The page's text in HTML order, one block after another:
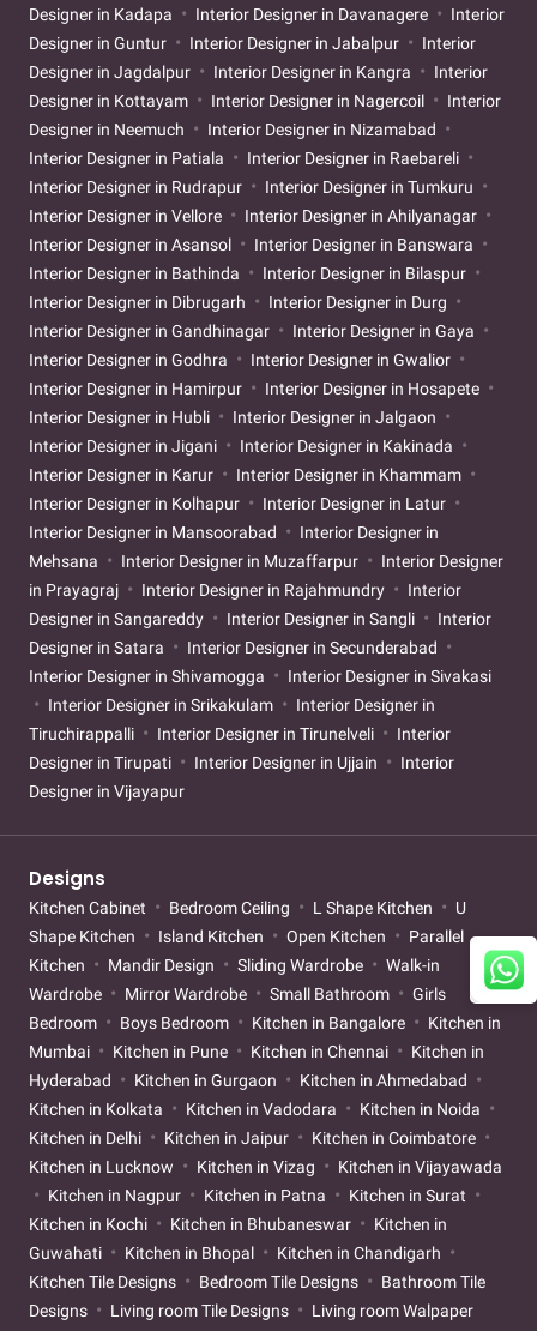
Designer in Kadapa
Interior Designer in Davanagere
Interior
Designer in Guntur
Interior Designer in Jabalpur
Interior
Designer in Jagdalpur
Interior Designer in Kangra
Interior
Designer in Kottayam
Interior Designer in Nagercoil
Interior
Designer in Neemuch
Interior Designer in Nizamabad
Interior Designer in Patiala
Interior Designer in Raebareli
Interior Designer in Rudrapur
Interior Designer in Tumkuru
Interior Designer in Vellore
Interior Designer in Ahilyanagar
Interior Designer in Asansol
Interior Designer in Banswara
Interior Designer in Bathinda
Interior Designer in Bilaspur
Interior Designer in Dibrugarh
Interior Designer in Durg
Interior Designer in Gandhinagar
Interior Designer in Gaya
Interior Designer in Godhra
Interior Designer in Gwalior
Interior Designer in Hamirpur
Interior Designer in Hosapete
Interior Designer in Hubli
Interior Designer in Jalgaon
Interior Designer in Jigani
Interior Designer in Kakinada
Interior Designer in Karur
Interior Designer in Khammam
Interior Designer in Kolhapur
Interior Designer in Latur
Interior Designer in Mansoorabad
Interior Designer in
Mehsana
Interior Designer in Muzaffarpur
Interior Designer
in Prayagraj
Interior Designer in Rajahmundry
Interior
Designer in Sangareddy
Interior Designer in Sangli
Interior
Designer in Satara
Interior Designer in Secunderabad
Interior Designer in Shivamogga
Interior Designer in Sivakasi
Interior Designer in Srikakulam
Interior Designer in
Tiruchirappalli
Interior Designer in Tirunelveli
Interior
Designer in Tirupati
Interior Designer in Ujjain
Interior
Designer in Vijayapur
Designs
Kitchen Cabinet Bedroom Ceiling L Shape Kitchen
U
Shape Kitchen
Island Kitchen Open Kitchen
Parallel
Kitchen
Mandir Design Sliding Wardrobe
Walk-in
Wardrobe
Mirror Wardrobe Small Bathroom
Girls
Bedroom
Boys Bedroom Kitchen in Bangalore
Kitchen in
Mumbai
Kitchen in Pune Kitchen in Chennai
Kitchen in
Hyderabad
Kitchen in Gurgaon
Kitchen in Ahmedabad
Kitchen in Kolkata
Kitchen in Vadodara
Kitchen in Noida
Kitchen in Delhi
Kitchen in Jaipur
Kitchen in Coimbatore
Kitchen in Lucknow
Kitchen in Vizag
Kitchen in Vijayawada
Kitchen in Nagpur
Kitchen in Patna
Kitchen in Surat
Kitchen in Kochi
Kitchen in Bhubaneswar
Kitchen in
Guwahati
Kitchen in Bhopal
Kitchen in Chandigarh
Kitchen Tile Designs
Bedroom Tile Designs
Bathroom Tile
Designs
Living room Tile Designs
Living room Walpaper